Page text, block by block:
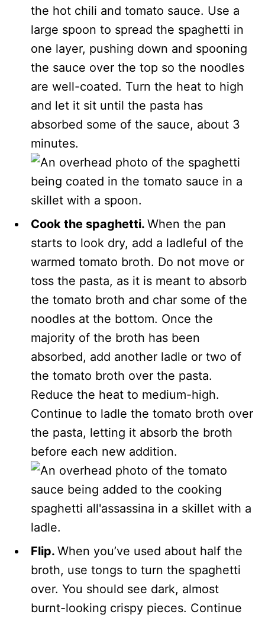
the hot chili and tomato sauce. Use a
large spoon to spread the spaghetti in
one layer, pushing down and spooning
the sauce over the top so the noodles
are well-coated. Turn the heat to high
and let it sit until the pasta has
absorbed some of the sauce, about 3
minutes.
Cook the spaghetti. When the pan
starts to look dry, add a ladleful of the
warmed tomato broth. Do not move or
toss the pasta, as it is meant to absorb
the tomato broth and char some of the
noodles at the bottom. Once the
majority of the broth has been
absorbed, add another ladle or two of
the tomato broth over the pasta.
Reduce the heat to medium-high.
Continue to ladle the tomato broth over
the pasta, letting it absorb the broth
before each new addition.
Flip. When you’ve used about half the
broth, use tongs to turn the spaghetti
over. You should see dark, almost
burnt-looking crispy pieces. Continue